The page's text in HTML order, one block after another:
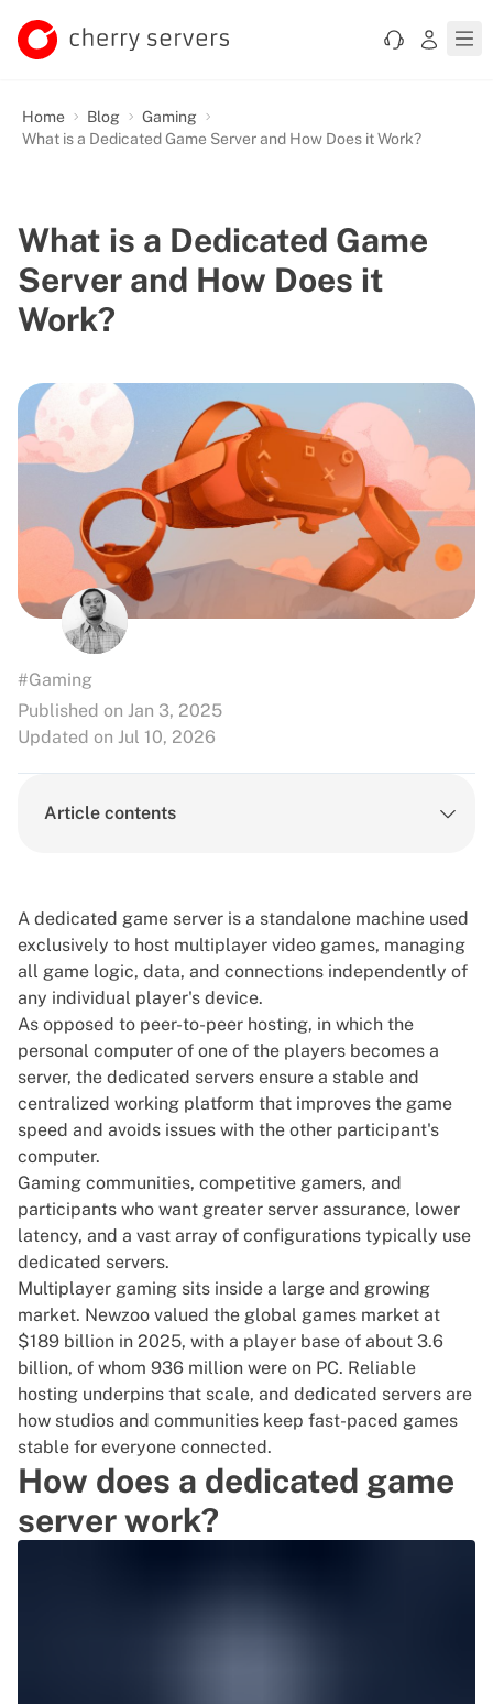
Home Blog
Gaming
What is a Dedicated Game Server and How Does it Work?
What is a Dedicated Game
Server and How Does it
Work?
#Gaming
Published on Jan 3, 2025
Updated on Jul 10, 2026
Article contents
A dedicated game server is a standalone machine used
exclusively to host multiplayer video games, managing
all game logic, data, and connections independently of
any individual player's device.
As opposed to peer-to-peer hosting, in which the
personal computer of one of the players becomes a
server, the dedicated servers ensure a stable and
centralized working platform that improves the game
speed and avoids issues with the other participant's
computer.
Gaming communities, competitive gamers, and
participants who want greater server assurance, lower
latency, and a vast array of configurations typically use
dedicated servers.
Multiplayer gaming sits inside a large and growing
market. Newzoo valued the global games market at
$189 billion in 2025, with a player base of about 3.6
billion, of whom 936 million were on PC. Reliable
hosting underpins that scale, and dedicated servers are
how studios and communities keep fast-paced games
stable for everyone connected.
How does a dedicated game
server work?